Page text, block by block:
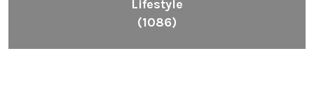
Lifestyle
(1086)